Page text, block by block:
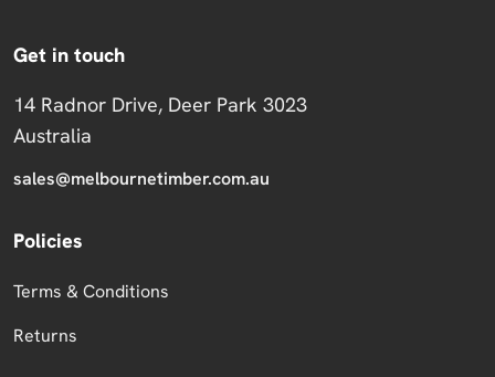
Get in touch
14 Radnor Drive, Deer Park 3023
Australia
sales@melbournetimber.com.au
Policies
Terms & Conditions
Returns